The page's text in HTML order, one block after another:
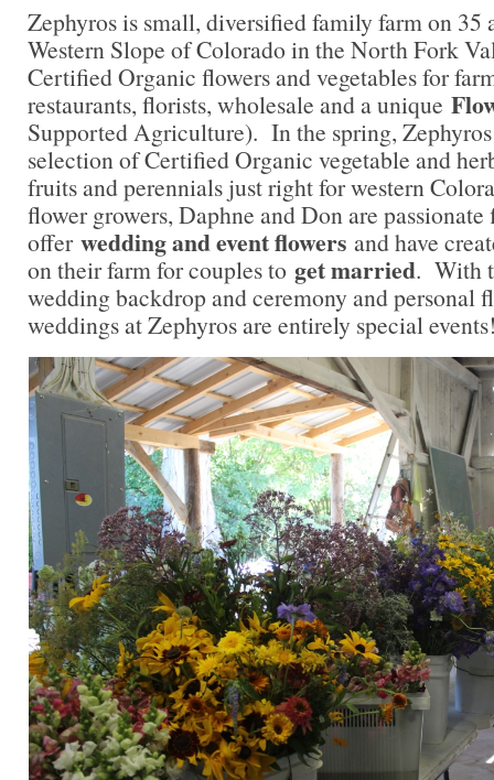
Zephyros is small, diversified family farm on 35
Western Slope of Colorado in the North Fork
Certified Organic flowers and vegetables for
restaurants, florists, wholesale and a unique
Supported Agriculture). In the spring,
selection of Certified Organic vegetable and
fruits and perennials just right for western
flower growers, Daphne and Don are
offer wedding and event flowers and have
on their farm for couples to get married. With
wedding backdrop and ceremony and personal
weddings at Zephyros are entirely special